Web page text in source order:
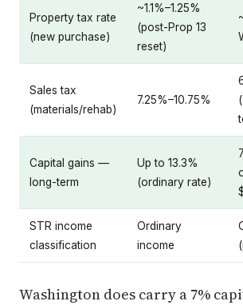
Property tax rate
(new purchase)
~1.1%–1.25%
(post-Prop 13
reset)
Sales tax
(materials/rehab)
7.25%–10.75%
Capital gains —
long-term
Up to 13.3%
(ordinary rate)
STR income
classification
Ordinary
income
Washington does carry a 7%